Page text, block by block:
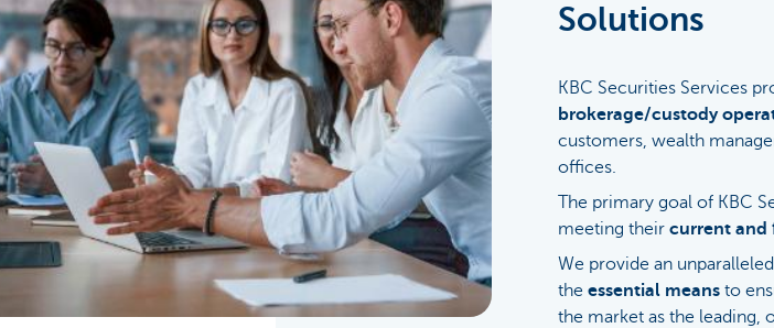
Particulieren
Solutions
KBC Securities Services
brokerage/custody
customers, wealth
offices.
The primary goal of KBC
meeting their current and
We provide an
the essential means to
the market as the